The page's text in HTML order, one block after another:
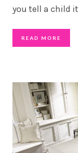
you tell a child
READ MORE